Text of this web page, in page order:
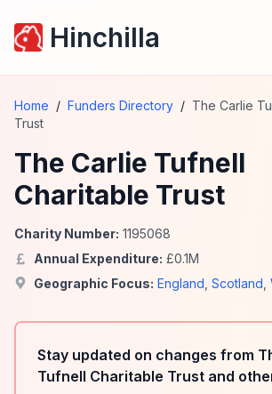
Hinchilla
Home / Funders Directory / The Carlie
Trust
The Carlie Tufnell
Charitable Trust
Charity Number: 1195068
Annual Expenditure: £0.1M
Geographic Focus: England Scotland
Stay updated on changes from
Tufnell Charitable Trust and